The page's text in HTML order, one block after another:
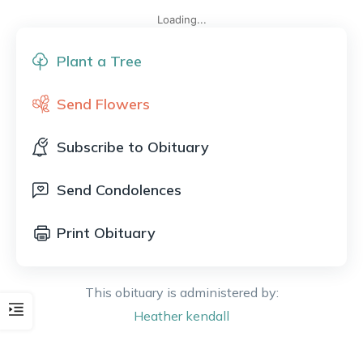
Plant a Tree
Send Flowers
Subscribe to Obituary
Send Condolences
Print Obituary
This obituary is administered by:
Heather kendall
Loading...